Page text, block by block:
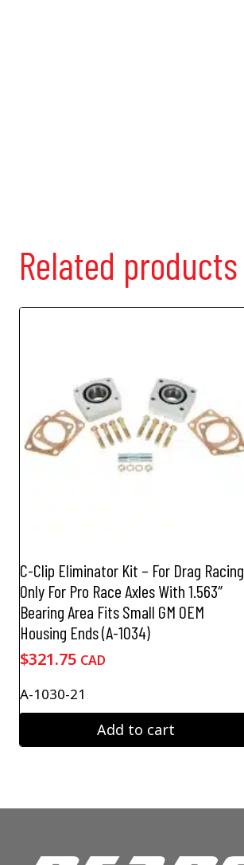
Related products
C-Clip Eliminator Kit – For Drag Racing
Only For Pro Race Axles With 1.563″
Bearing Area Fits Small GM OEM
Housing Ends (A-1034)
$321.75 CAD
A-1030-21
Add to cart